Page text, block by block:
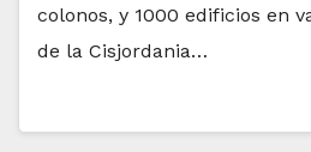
colonos, y 1000 edificios en
de la Cisjordania…